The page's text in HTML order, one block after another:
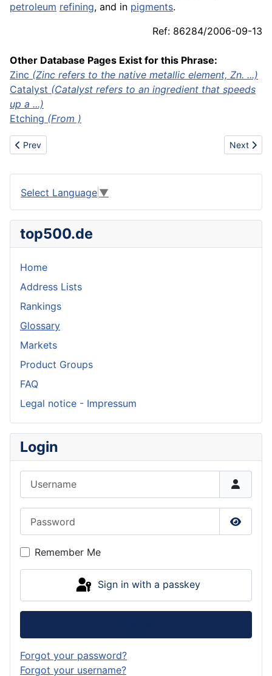
petroleum refining, and in pigments.
Ref: 86284/2006-09-13
Other Database Pages Exist for this Phrase:
Zinc (Zinc refers to the native metallic element, Zn. ...)
Catalyst (Catalyst refers to an ingredient that speeds
up a ...)
Etching (From )
Previous article: Zinc anode
Prev Next
Next
Select Language ▼
top500.de
Home
Address Lists
Rankings
Glossary
Markets
Product Groups
FAQ
Legal notice - Impressum
Login
Show
Remember Me
Sign in with a passkey
Forgot your password?
Forgot your username?